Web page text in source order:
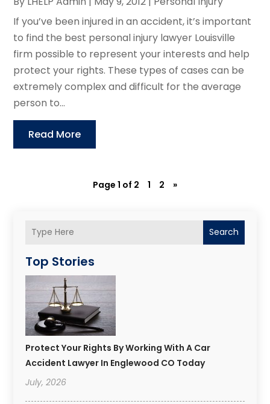
Search
Top Stories
Protect Your Rights By Working With A Car
Accident Lawyer In Englewood CO Today
July, 2026
If you’ve been injured in an accident, it’s important
to find the best personal injury lawyer Louisville
firm possible to represent your interests and help
protect your rights. These types of cases can be
extremely complex and difficult for the average
person to...
Read More
Page 1 of 2 1 2 »